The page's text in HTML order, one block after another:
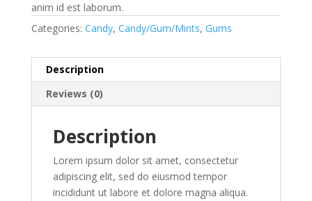
anim id est laborum.
Categories: Candy, Candy/Gum/Mints, Gums
Description
Reviews (0)
Description
Lorem ipsum dolor sit amet, consectetur
adipiscing elit, sed do eiusmod tempor
incididunt ut labore et dolore magna aliqua.